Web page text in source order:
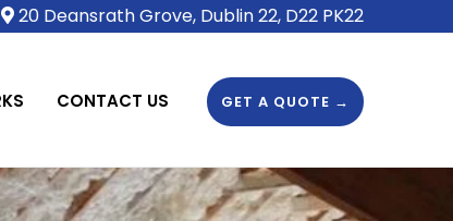
20 Deansrath Grove, Dublin 22, D22 PK22
CONTACT US GET A QUOTE →